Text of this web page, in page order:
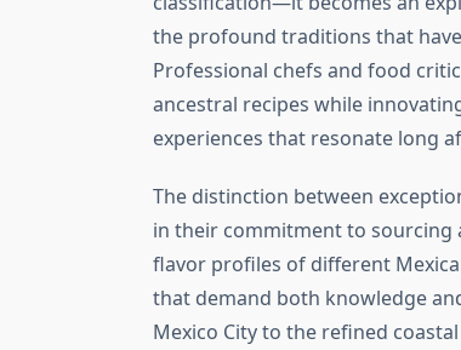
the profound traditions that
Professional chefs and food
ancestral recipes while
experiences that resonate long
The distinction between
in their commitment to sourcing
flavor profiles of different
that demand both knowledge
Mexico City to the refined